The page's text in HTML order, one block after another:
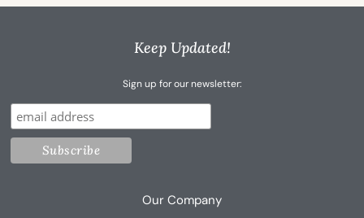
Keep Updated!
Sign up for our newsletter:
Our Company